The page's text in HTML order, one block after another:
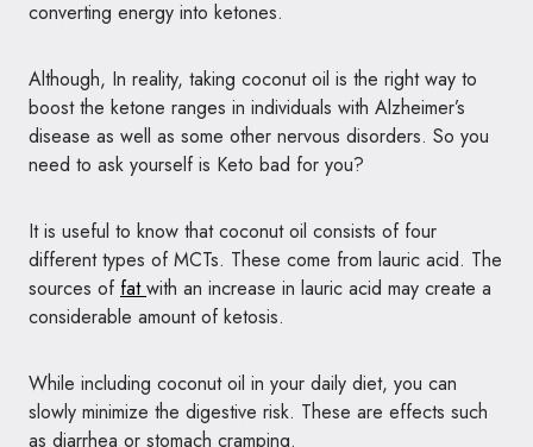
converting energy into ketones.
Although, In reality, taking coconut oil is the right way to
boost the ketone ranges in individuals with Alzheimer’s
disease as well as some other nervous disorders. So you
need to ask yourself is Keto bad for you?
It is useful to know that coconut oil consists of four
different types of MCTs. These come from lauric acid. The
sources of fatwith an increase in lauric acid may create a
considerable amount of ketosis.
While including coconut oil in your daily diet, you can
slowly minimize the digestive risk. These are effects such
as diarrhea or stomach cramping.